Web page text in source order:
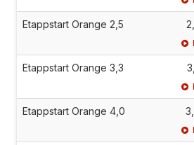
Etappstart Orange 2,5
Etappstart Orange 3,3
Etappstart Orange 4,0